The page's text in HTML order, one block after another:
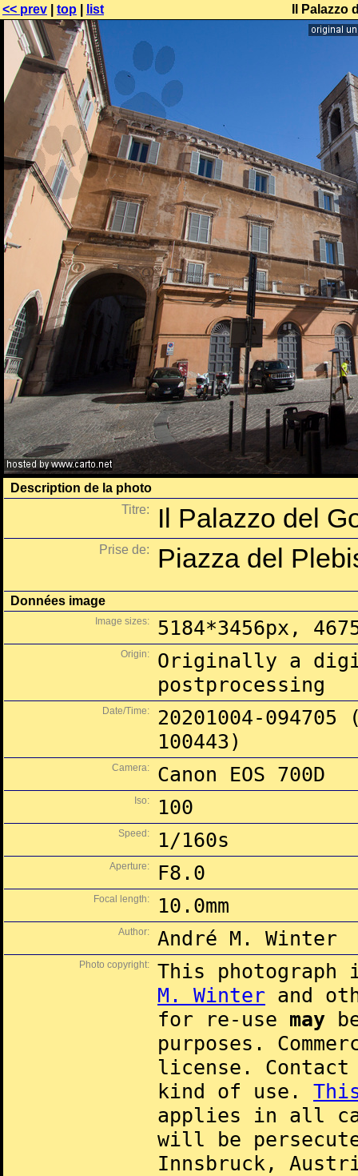
<< prev top list Il
Description de la photo
Titre:
Il Palazzo del
Prise de: Piazza del
Données image
Image sizes: 5184*3456px,
Origin:
Originally a
postprocessing
Date/Time:
20201004-
100443)
Camera: Canon EOS 700D
Iso: 100
Speed: 1/160s
Aperture: F8.0
Focal length: 10.0mm
Author: André M. Winter
Photo copyright:
This
M. Winter and
for re-use may
purposes.
license.
kind of use.
applies in all
will be
Innsbruck,